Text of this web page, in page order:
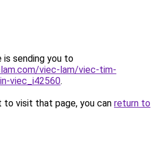
is sending you to
viec-lam/viec-tim-
viec_i42560.
to visit that page, you can return to